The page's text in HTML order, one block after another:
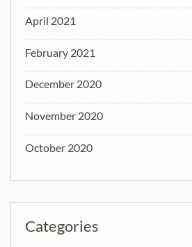
April 2021
February 2021
December 2020
November 2020
October 2020
Categories